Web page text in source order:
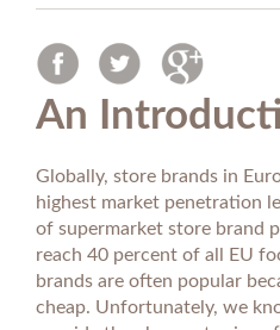
An
Globally, store brands in
highest market penetration
of supermarket store brand
reach 40 percent of all EU
brands are often popular
cheap. Unfortunately, we